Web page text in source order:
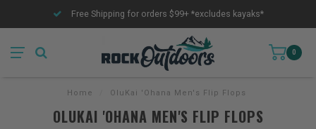
Free Shipping for orders $99+ *excludes kayaks*
0
Home OluKai 'Ohana Men's Flip Flops
OLUKAI 'OHANA MEN'S FLIP FLOPS